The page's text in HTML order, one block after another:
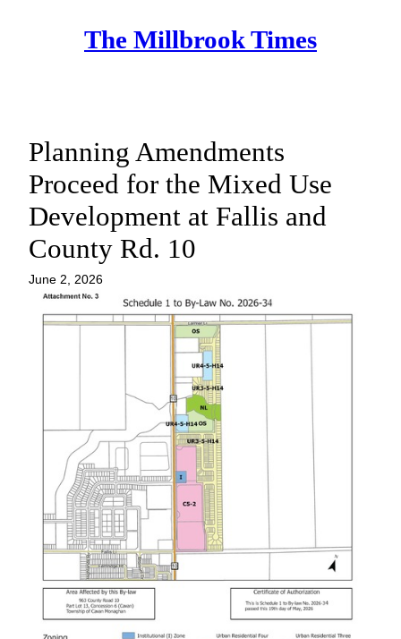
The Millbrook Times
Planning Amendments
Proceed for the Mixed Use
Development at Fallis and
County Rd. 10
June 2, 2026